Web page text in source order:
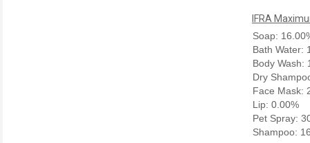
IFRA
Soap:
Bath Water:
Body Wash:
Dry
Face Mask:
Lip: 0.00%
Pet Spray:
Shampoo: